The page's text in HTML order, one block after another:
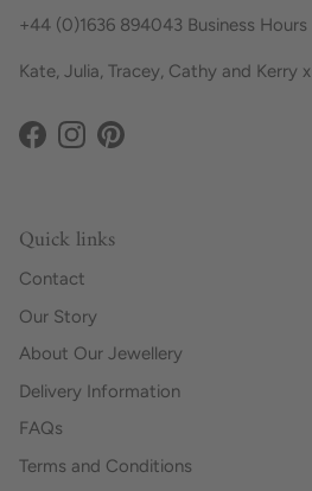
+44 (0)1636 894043 Business Hours
Kate, Julia, Tracey, Cathy and Kerry x
Facebook
InstagramPinterest
Quick links
Contact
Our Story
About Our Jewellery
Delivery Information
FAQs
Terms and Conditions